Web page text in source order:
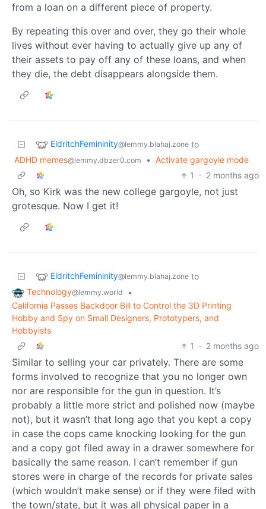
from a loan on a different piece of property.
By repeating this over and over, they go their whole
lives without ever having to actually give up any of
their assets to pay off any of these loans, and when
they die, the debt disappears alongside them.
EldritchFemininity@lemmy.blahaj.zone to
ADHD memes@lemmy.dbzer0.com • Activate gargoyle mode
1
· 2 months ago
Oh, so Kirk was the new college gargoyle, not just
grotesque. Now I get it!
EldritchFemininity@lemmy.blahaj.zone to
Technology@lemmy.world
•
California Passes Backdoor Bill to Control the 3D Printing
Hobby and Spy on Small Designers, Prototypers, and
Hobbyists
1
· 2 months ago
Similar to selling your car privately. There are some
forms involved to recognize that you no longer own
nor are responsible for the gun in question. It’s
probably a little more strict and polished now (maybe
not), but it wasn’t that long ago that you kept a copy
in case the cops came knocking looking for the gun
and a copy got filed away in a drawer somewhere for
basically the same reason. I can’t remember if gun
stores were in charge of the records for private sales
(which wouldn’t make sense) or if they were filed with
the town/state, but it was all physical paper in a